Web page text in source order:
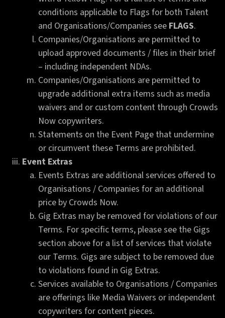
conditions applicable to Flags for both Talent
and Organisations/Companies see FLAGS.
Companies/Organisations are permitted to
upload approved documents / files in their brief
– including independent NDAs.
Companies/Organisations are permitted to
upgrade additional extra items such as media
waivers and or custom content through Crowds
Now copywriters.
Statements on the Event Page that undermine
or circumvent these Terms are prohibited.
Event Extras
Events Extras are additional services offered to
Organisations / Companies for an additional
price by Crowds Now.
Gig Extras may be removed for violations of our
Terms. For specific terms, please see the Gigs
section above for a list of services that violate
our Terms. Gigs are subject to be removed due
to violations found in Gig Extras.
Services available to Organisations / Companies
are offerings like Media Waivers or independent
copywriters for content pieces.